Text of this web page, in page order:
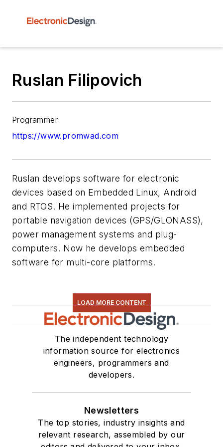
Ruslan Filipovich
Programmer
https://www.promwad.com
Ruslan develops software for electronic
devices based on Embedded Linux, Android
and RTOS. He implemented projects for
portable navigation devices (GPS/GLONASS),
power management systems and plug-
computers. Now he develops embedded
software for multi-core platforms.
LOAD MORE CONTENT
The independent technology
information source for electronics
engineers, programmers and
developers.
Newsletters
The top stories, industry insights and
relevant research, assembled by our